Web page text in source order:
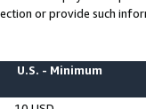
or provide such
U.S. - Minimum